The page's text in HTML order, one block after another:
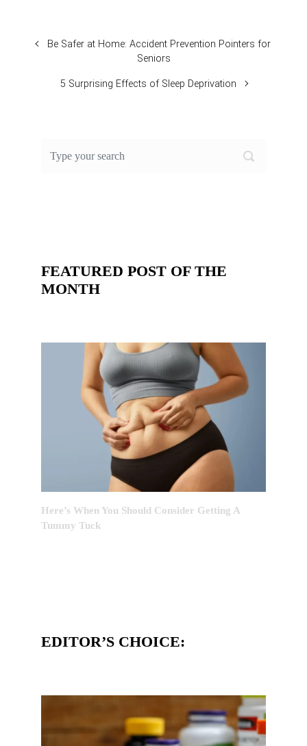
Be Safer at Home: Accident Prevention Pointers for
Seniors
5 Surprising Effects of Sleep Deprivation
FEATURED POST OF THE
MONTH
Here’s When You Should Consider Getting A
Tummy Tuck
EDITOR’S CHOICE: